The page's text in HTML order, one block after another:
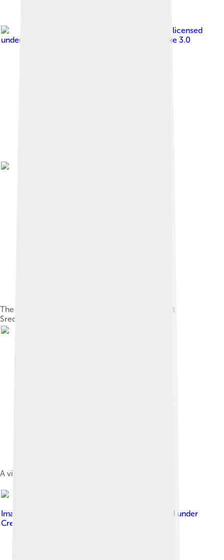
, licensed
under
Creative Commons Attribution-Share Alike 3.0
The first seal of the city, from 1878, which calls it
Sredets, its name in Old Bulgarian
A view of Sofia and its valley from Vitosha
Image by
, licensed under
Creative Commons Attribution 2.0